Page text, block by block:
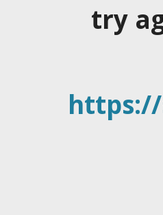
try